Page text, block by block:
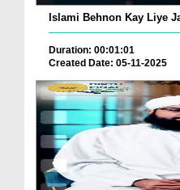
Islami Behnon Kay Liye
Duration: 00:01:01
Created Date: 05-11-2025